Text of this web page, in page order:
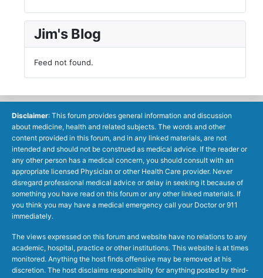
Jim's Blog
Feed not found.
Disclaimer: This forum provides general information and discussion
about medicine, health and related subjects. The words and other
content provided in this forum, and in any linked materials, are not
intended and should not be construed as medical advice. If the reader or
any other person has a medical concern, you should consult with an
appropriate licensed Physician or other Health Care provider. Never
disregard professional medical advice or delay in seeking it because of
something you have read on this forum or any other linked materials. If
you think you may have a medical emergency call your Doctor or 911
immediately.
The views expressed on this forum and website have no relations to any
academic, hospital, practice or other institutions. This website is at times
monitored. Anything the host finds offensive may be removed at his
discretion. The host disclaims responsibility for anything posted by third-